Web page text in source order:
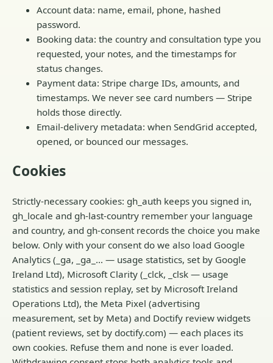
Account data: name, email, phone, hashed
password.
Booking data: the country and consultation type you
requested, your notes, and the timestamps for
status changes.
Payment data: Stripe charge IDs, amounts, and
timestamps. We never see card numbers — Stripe
holds those directly.
Email-delivery metadata: when SendGrid accepted,
opened, or bounced our messages.
Cookies
Strictly-necessary cookies: gh_auth keeps you signed in,
gh_locale and gh-last-country remember your language
and country, and gh-consent records the choice you make
below. Only with your consent do we also load Google
Analytics (_ga, _ga_… — usage statistics, set by Google
Ireland Ltd), Microsoft Clarity (_clck, _clsk — usage
statistics and session replay, set by Microsoft Ireland
Operations Ltd), the Meta Pixel (advertising
measurement, set by Meta) and Doctify review widgets
(patient reviews, set by doctify.com) — each places its
own cookies. Refuse them and none is ever loaded.